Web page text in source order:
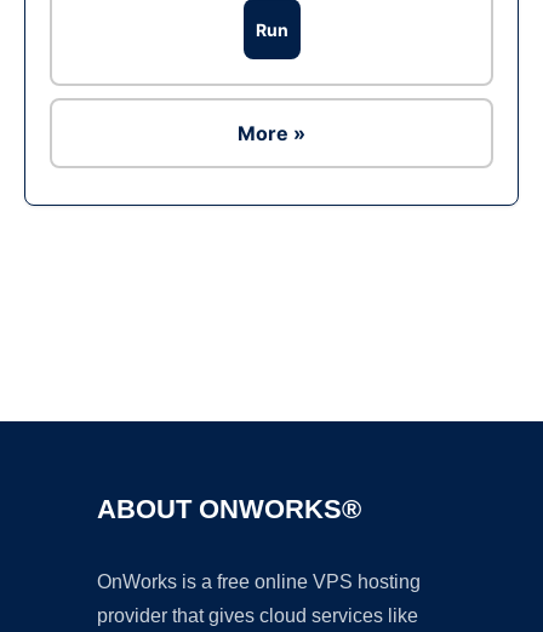
Run
More »
ABOUT ONWORKS®
OnWorks is a free online VPS hosting
provider that gives cloud services like